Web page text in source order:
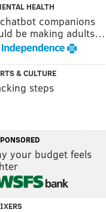
HEALTH
companions
be making adults…
& CULTURE
steps
your budget feels